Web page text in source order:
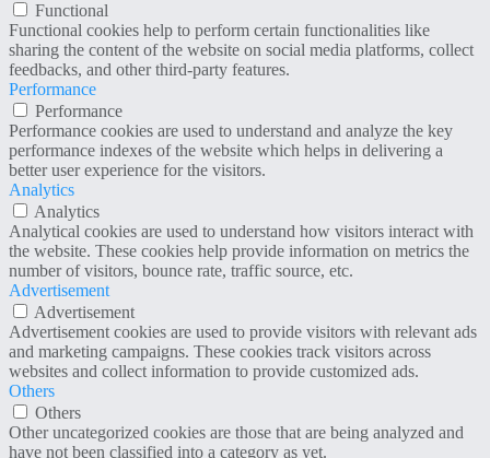
Functional
Functional cookies help to perform certain functionalities like
sharing the content of the website on social media platforms, collect
feedbacks, and other third-party features.
Performance
Performance
Performance cookies are used to understand and analyze the key
performance indexes of the website which helps in delivering a
better user experience for the visitors.
Analytics
Analytics
Analytical cookies are used to understand how visitors interact with
the website. These cookies help provide information on metrics the
number of visitors, bounce rate, traffic source, etc.
Advertisement
Advertisement
Advertisement cookies are used to provide visitors with relevant ads
and marketing campaigns. These cookies track visitors across
websites and collect information to provide customized ads.
Others
Others
Other uncategorized cookies are those that are being analyzed and
have not been classified into a category as yet.